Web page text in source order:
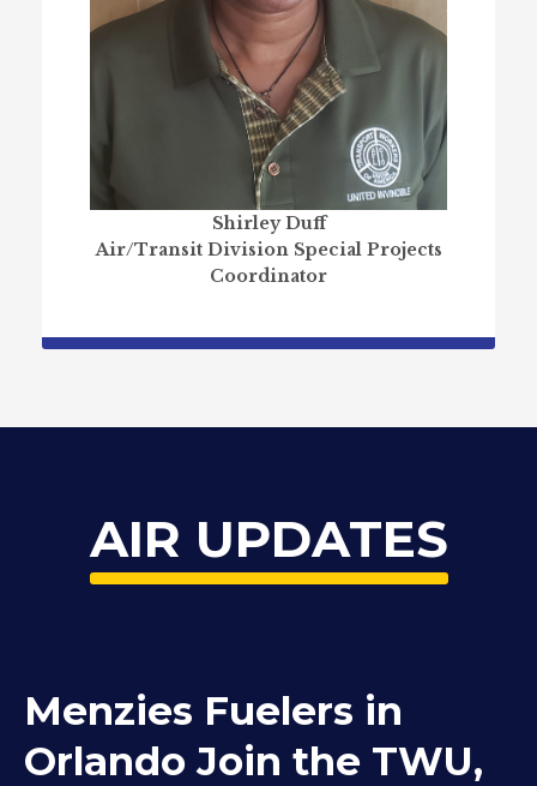
Shirley Duff
Air/Transit Division Special Projects
Coordinator
AIR UPDATES
Menzies Fuelers in
Orlando Join the TWU,